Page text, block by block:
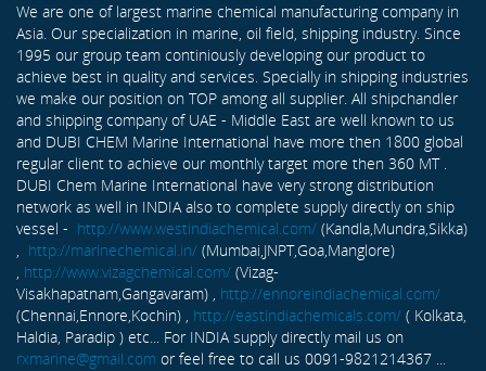
We are one of largest marine chemical manufacturing company in
Asia. Our specialization in marine, oil field, shipping industry. Since
1995 our group team continiously developing our product to
achieve best in quality and services. Specially in shipping industries
we make our position on TOP among all supplier. All shipchandler
and shipping company of UAE - Middle East are well known to us
and DUBI CHEM Marine International have more then 1800 global
regular client to achieve our monthly target more then 360 MT .
DUBI Chem Marine International have very strong distribution
network as well in INDIA also to complete supply directly on ship
vessel - http://www.westindiachemical.com/ (Kandla,Mundra,Sikka)
, http://marinechemical.in/ (Mumbai,JNPT,Goa,Manglore)
, http://www.vizagchemical.com/ (Vizag-
Visakhapatnam,Gangavaram) , http://ennoreindiachemical.com/
(Chennai,Ennore,Kochin) , http://eastindiachemicals.com/ ( Kolkata,
Haldia, Paradip ) etc... For INDIA supply directly mail us on
rxmarine@gmail.com or feel free to call us 0091-9821214367 ...